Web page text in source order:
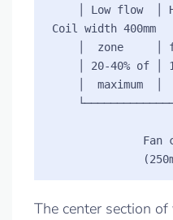
Coil width 400mm
The center section